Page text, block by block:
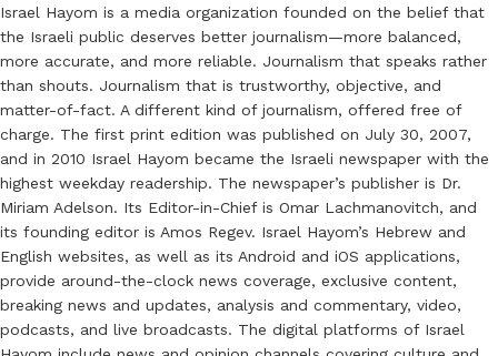
Israel Hayom is a media organization founded on the belief that
the Israeli public deserves better journalism—more balanced,
more accurate, and more reliable. Journalism that speaks rather
than shouts. Journalism that is trustworthy, objective, and
matter-of-fact. A different kind of journalism, offered free of
charge. The first print edition was published on July 30, 2007,
and in 2010 Israel Hayom became the Israeli newspaper with the
highest weekday readership. The newspaper’s publisher is Dr.
Miriam Adelson. Its Editor-in-Chief is Omar Lachmanovitch, and
its founding editor is Amos Regev. Israel Hayom’s Hebrew and
English websites, as well as its Android and iOS applications,
provide around-the-clock news coverage, exclusive content,
breaking news and updates, analysis and commentary, video,
podcasts, and live broadcasts. The digital platforms of Israel